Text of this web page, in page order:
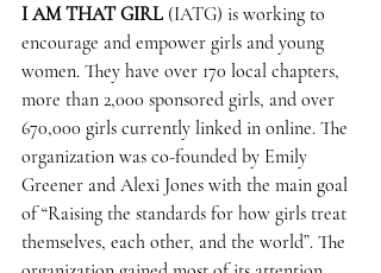
I AM THAT GIRL (IATG) is working to
encourage and empower girls and young
women. They have over 170 local chapters,
more than 2,000 sponsored girls, and over
670,000 girls currently linked in online. The
organization was co-founded by Emily
Greener and Alexi Jones with the main goal
of “Raising the standards for how girls treat
themselves, each other, and the world”. The